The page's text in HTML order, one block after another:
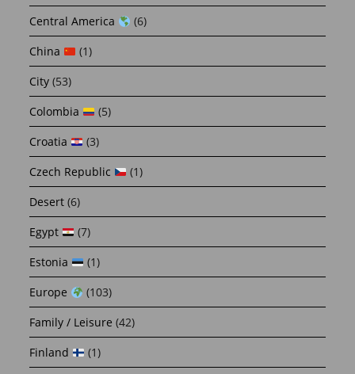
Central America
(6)
China
(1)
City (53)
Colombia
(5)
Croatia
(3)
Czech Republic
(1)
Desert (6)
Egypt
(7)
Estonia
(1)
Europe
(103)
Family / Leisure (42)
Finland
(1)